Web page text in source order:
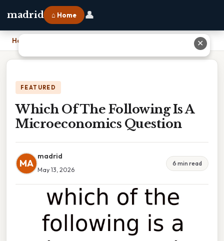
madrid ⌂ Home 👤
Home Which Of The Following Is A Microeconomics Question
FEATURED
Which Of The Following Is A
Microeconomics Question
MA
madrid
May 13, 2026
6 min read
✕